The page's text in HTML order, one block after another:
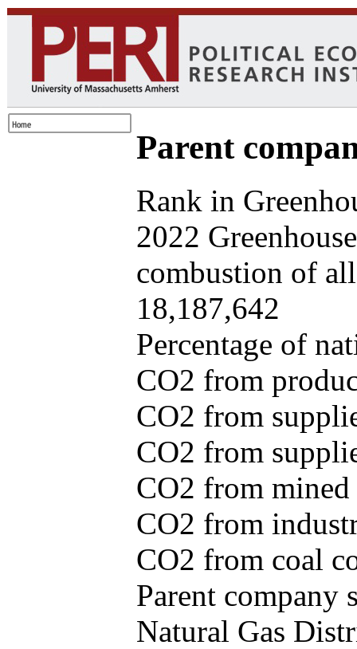
Parent
Rank in
2022
combustion of
18,187,642
Percentage of
CO2 from
CO2 from
CO2 from
CO2 from
CO2 from
CO2 from coal
Parent company
Natural Gas